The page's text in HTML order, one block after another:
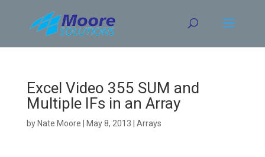
content
Excel Video 355 SUM and
Multiple IFs in an Array
by Nate Moore May 8, 2013 Arrays